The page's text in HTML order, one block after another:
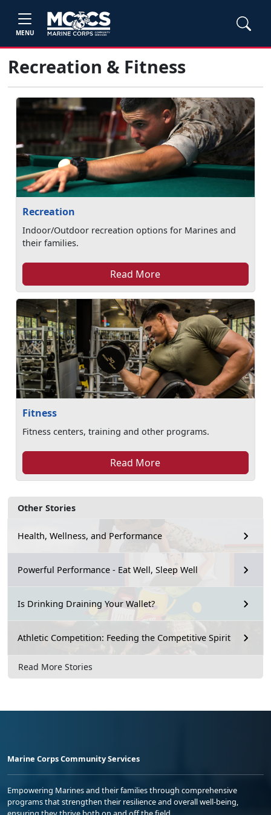
MENU
Other Stories
Health, Wellness, and Performance
Powerful Performance - Eat Well, Sleep Well
Is Drinking Draining Your Wallet?
Athletic Competition: Feeding the Competitive Spirit
Read More Stories
Recreation & Fitness
Recreation
Indoor/Outdoor recreation options for Marines and
their families.
Read More
Fitness
Fitness centers, training and other programs.
Read More
Marine Corps Community Services
Empowering Marines and their families through comprehensive
programs that strengthen their resilience and overall well-being,